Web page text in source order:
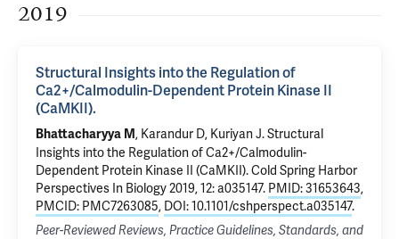
2019
Structural Insights into the Regulation of
Ca2+/Calmodulin-Dependent Protein Kinase II
(CaMKII).
Bhattacharyya M, Karandur D, Kuriyan J.Structural
Insights into the Regulation of Ca2+/Calmodulin-
Dependent Protein Kinase II (CaMKII).Cold Spring Harbor
Perspectives In Biology 2019, 12: a035147. PMID: 31653643,
PMCID: PMC7263085, DOI: 10.1101/cshperspect.a035147.
Peer-Reviewed Reviews, Practice Guidelines, Standards, and